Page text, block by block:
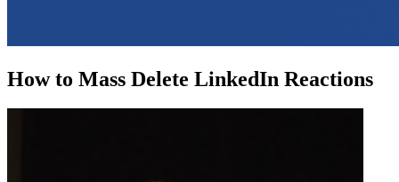
How to Mass Delete LinkedIn Reactions